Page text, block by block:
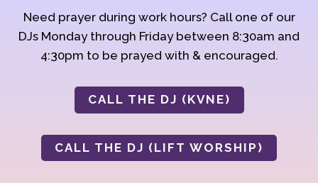
Need prayer during work hours? Call one of our
DJs Monday through Friday between 8:30am and
4:30pm to be prayed with & encouraged.
CALL THE DJ (KVNE)
CALL THE DJ (LIFT WORSHIP)